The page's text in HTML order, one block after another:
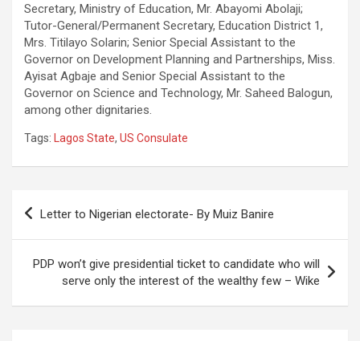
Secretary, Ministry of Education, Mr. Abayomi Abolaji;
Tutor-General/Permanent Secretary, Education District 1,
Mrs. Titilayo Solarin; Senior Special Assistant to the
Governor on Development Planning and Partnerships, Miss.
Ayisat Agbaje and Senior Special Assistant to the
Governor on Science and Technology, Mr. Saheed Balogun,
among other dignitaries.
Tags: Lagos State, US Consulate
Post
navigation
Letter to Nigerian electorate- By Muiz Banire
PDP won’t give presidential ticket to candidate who will
serve only the interest of the wealthy few – Wike